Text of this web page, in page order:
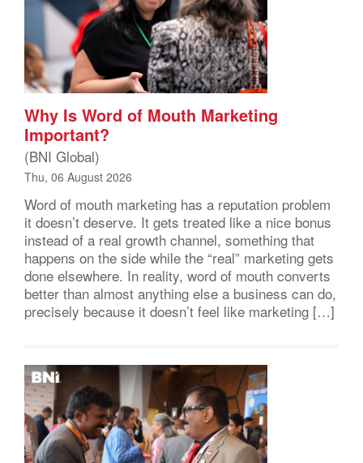
Why Is Word of Mouth Marketing
Important?
(BNI Global)
Thu, 06 August 2026
Word of mouth marketing has a reputation problem
it doesn’t deserve. It gets treated like a nice bonus
instead of a real growth channel, something that
happens on the side while the “real” marketing gets
done elsewhere. In reality, word of mouth converts
better than almost anything else a business can do,
precisely because it doesn’t feel like marketing […]